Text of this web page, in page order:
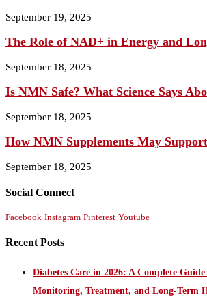
September 19, 2025
The Role of NAD+ in Energy and
September 18, 2025
Is NMN Safe? What Science Says
September 18, 2025
How NMN Supplements May
September 18, 2025
Social Connect
Facebook Instagram Pinterest Youtube
Recent Posts
Diabetes Care in 2026: A Complete
Monitoring, Treatment, and Long-Term